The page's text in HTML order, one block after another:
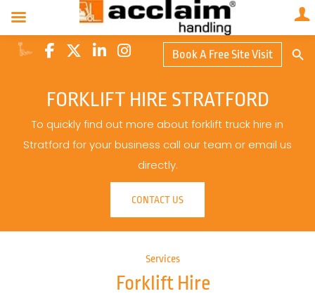
Book A Free Site Visit
FORKLIFT HIRE STRATFORD
To quickly find out more about forklift truck hire in
Stratford for your business call our team or email us
directly.
CONTACT US
Services
Forklift Hire